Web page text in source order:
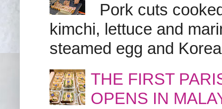
Pork cuts
kimchi, lettuce and
steamed egg and
THE FIRST
OPENS IN